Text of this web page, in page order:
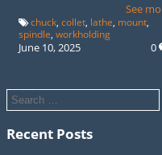
See
chuck ,collet lathe mount
spindle ,workholding
June 10, 2025 0
Recent Posts